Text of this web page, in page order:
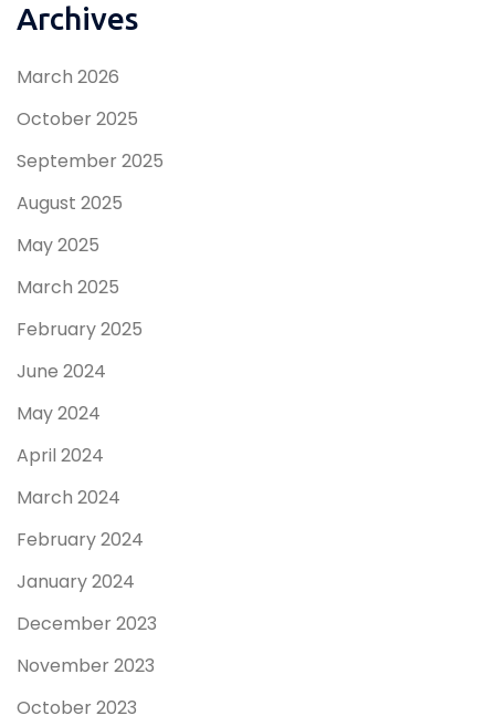
Archives
March 2026
October 2025
September 2025
August 2025
May 2025
March 2025
February 2025
June 2024
May 2024
April 2024
March 2024
February 2024
January 2024
December 2023
November 2023
October 2023